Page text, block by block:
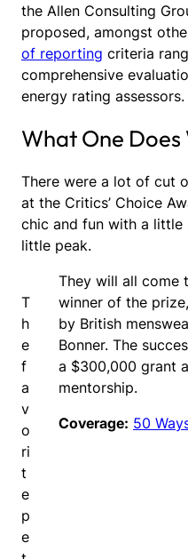
the Allen Consulting
proposed, amongst
of reporting criteria
comprehensive
energy rating assessors.
What One
There were a lot of cut
at the Critics’ Choice
chic and fun with a little
little peak.
T
h
e
f
a
v
o
ri
t
e
p
e
They will all come
winner of the
by British
Bonner. The
a $300,000 grant
mentorship.
Coverage: 50